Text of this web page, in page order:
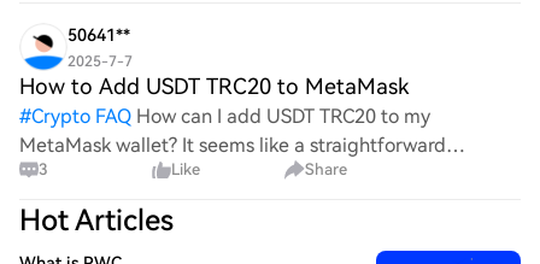
50641**
2025-7-7
How to Add USDT TRC20 to MetaMask
#Crypto FAQ How can I add USDT TRC20 to my
MetaMask wallet? It seems like a straightforward
process, yet I find myself struggling with the steps. Can
someone clarify the procedure for integrating this
specific to
3 Like Share
Hot Articles